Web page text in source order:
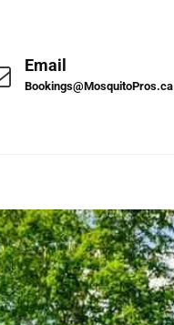
Email
Bookings@MosquitoPros.ca